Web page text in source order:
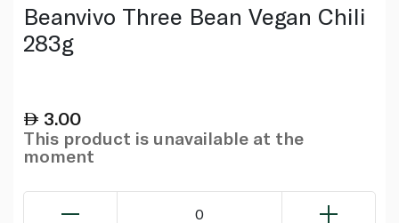
Beanvivo Three Bean Vegan Chili
283g
3.00
This product is unavailable at the
moment
0